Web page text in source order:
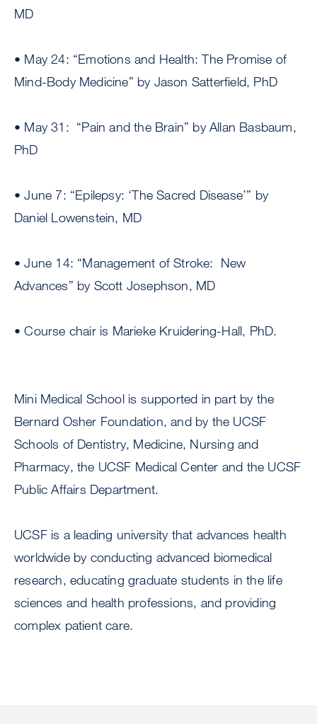
MD
• May 24: “Emotions and Health: The Promise of
Mind-Body Medicine” by Jason Satterfield, PhD
• May 31: “Pain and the Brain” by Allan Basbaum,
PhD
• June 7: “Epilepsy: ‘The Sacred Disease’” by
Daniel Lowenstein, MD
• June 14: “Management of Stroke: New
Advances” by Scott Josephson, MD
• Course chair is Marieke Kruidering-Hall, PhD.
Mini Medical School is supported in part by the
Bernard Osher Foundation, and by the UCSF
Schools of Dentistry, Medicine, Nursing and
Pharmacy, the UCSF Medical Center and the UCSF
Public Affairs Department.
UCSF is a leading university that advances health
worldwide by conducting advanced biomedical
research, educating graduate students in the life
sciences and health professions, and providing
complex patient care.